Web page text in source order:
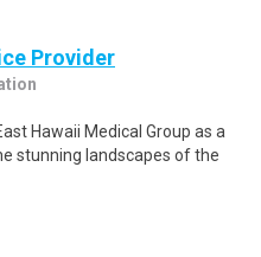
Provider
Hawaii Medical Group as a
stunning landscapes of the